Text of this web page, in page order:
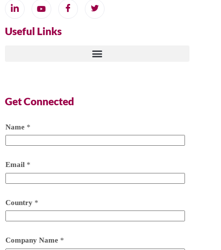
Useful Links
Get Connected
Name *
Email *
Country *
Company Name *